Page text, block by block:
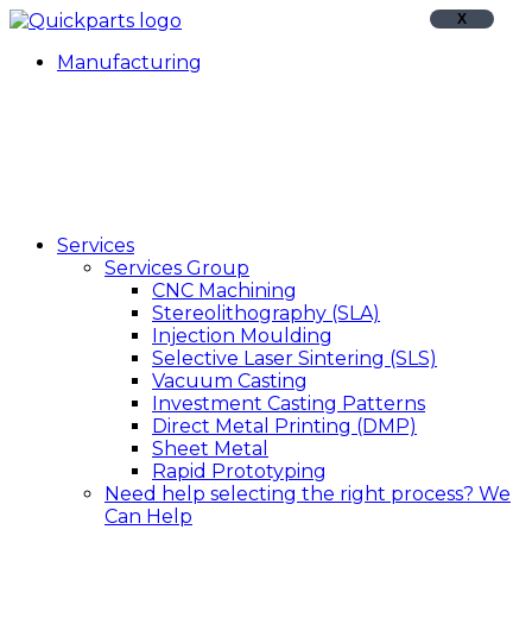
Manufacturing
Services
Services Group
CNC Machining
Stereolithography (SLA)
Injection Moulding
Selective Laser Sintering (SLS)
Vacuum Casting
Investment Casting Patterns
Direct Metal Printing (DMP)
Sheet Metal
Rapid Prototyping
Need help selecting the right process? We
Can Help
X